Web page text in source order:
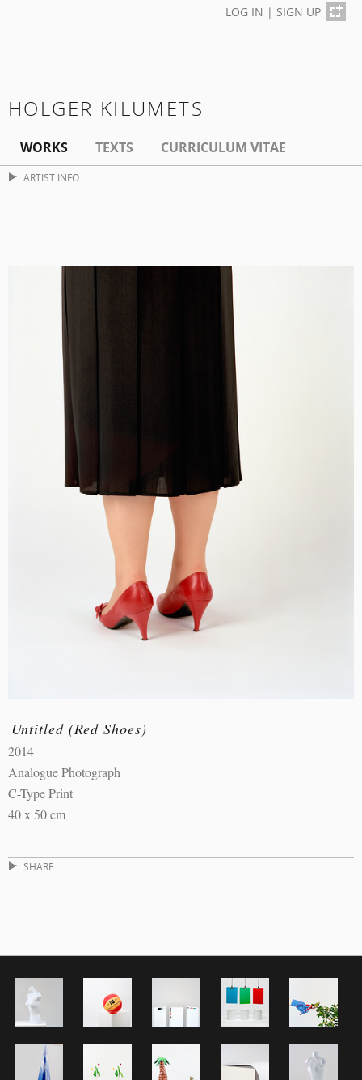
LOG IN | SIGN UP
HOLGER KILUMETS
WORKS TEXTS CURRICULUM VITAE
ARTIST INFO
Untitled (Red Shoes)
2014
Analogue Photograph
C-Type Print
40 x 50 cm
SHARE